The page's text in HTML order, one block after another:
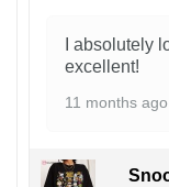
I absolutely
excellent!
11 months ago